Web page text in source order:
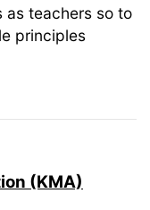
teachers so to
principles
(KMA)